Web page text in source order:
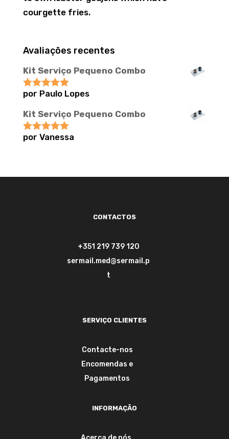
courgette fries.
Avaliações recentes
Kit Serviço Pequeno Combo
Avaliação5
por Paulo Lopes
Kit Serviço Pequeno Combo
Avaliação5
por Vanessa
CONTACTOS
+351 219 739 120
sermail.med@sermail.p
t
SERVIÇO CLIENTES
Contacte-nos
Encomendas e
Pagamentos
INFORMAÇÃO